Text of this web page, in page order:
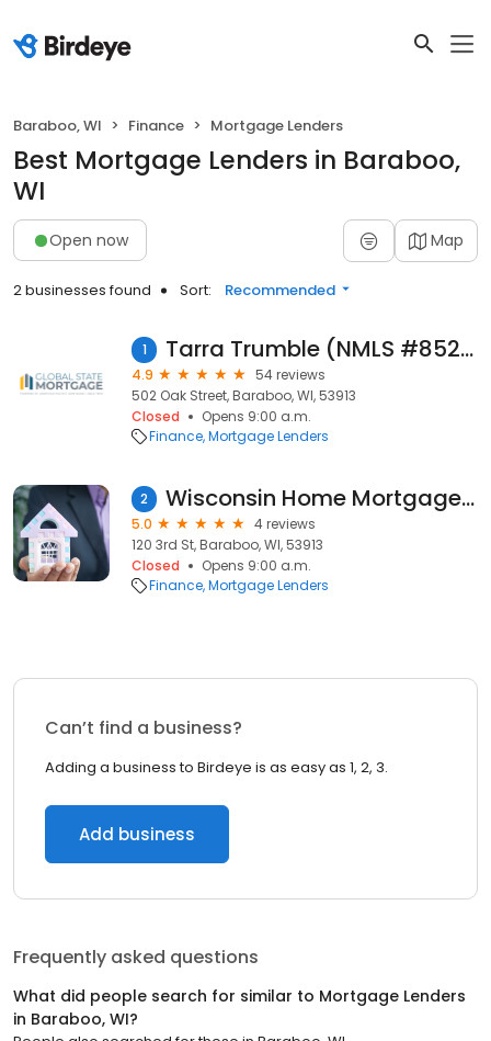
Baraboo, WI Finance Mortgage Lenders
Best Mortgage Lenders in Baraboo,
WI
Open now Map
2 businesses found Sort: Recommended
1 Tarra Trumble (NMLS #852478)
4.9
54 reviews
502 Oak Street, Baraboo, WI, 53913
Closed
Opens 9:00 a.m.
Finance Mortgage Lenders
2 Wisconsin Home Mortgage Co.
5.0
4 reviews
120 3rd St, Baraboo, WI, 53913
Closed
Opens 9:00 a.m.
Finance Mortgage Lenders
Can’t find a business?
Adding a business to Birdeye is as easy as 1, 2, 3.
Add business
Frequently asked questions
What did people search for similar to Mortgage Lenders
in Baraboo, WI?